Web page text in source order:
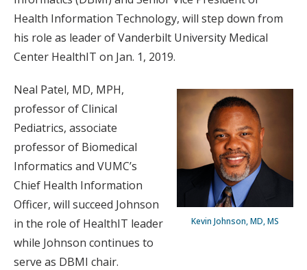
Health Information Technology, will step down from
his role as leader of Vanderbilt University Medical
Center HealthIT on Jan. 1, 2019.
Kevin Johnson, MD, MS
Neal Patel, MD, MPH,
professor of Clinical
Pediatrics, associate
professor of Biomedical
Informatics and VUMC’s
Chief Health Information
Officer, will succeed Johnson
in the role of HealthIT leader
while Johnson continues to
serve as DBMI chair.